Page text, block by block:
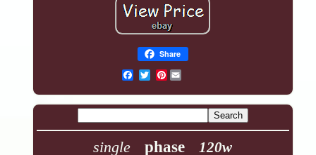
Share
Pinterest
single phase 120w